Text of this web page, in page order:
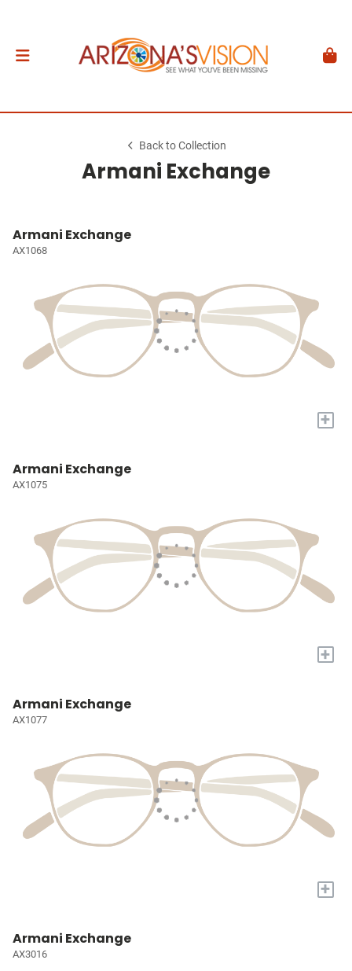
Back to Collection
Armani Exchange
Armani Exchange
AX1068
+
Armani Exchange
AX1075
+
Armani Exchange
AX1077
+
Armani Exchange
AX3016